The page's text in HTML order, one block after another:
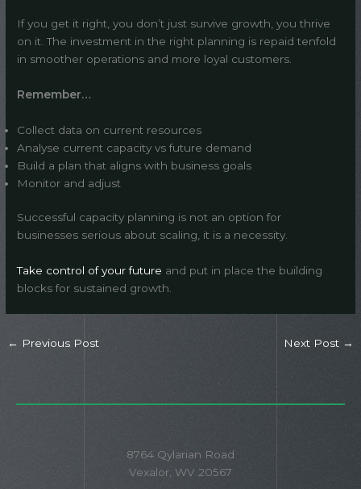
If you get it right, you don’t just survive growth, you thrive
on it. The investment in the right planning is repaid tenfold
in smoother operations and more loyal customers.
Remember…
Collect data on current resources
Analyse current capacity vs future demand
Build a plan that aligns with business goals
Monitor and adjust
Successful capacity planning is not an option for
businesses serious about scaling, it is a necessity.
Take control of your future and put in place the building
blocks for sustained growth.
← Previous Post Next Post →
8764 Qylarian Road
Vexalor, WV 20567